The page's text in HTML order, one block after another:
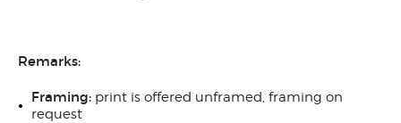
Remarks:
Framing: print is offered unframed, framing on
request